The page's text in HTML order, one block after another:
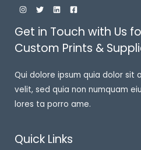
Get in Touch with Us
Custom Prints &
Qui dolore ipsum quia dolor sit
velit, sed quia non numquam
lores ta porro ame.
Quick Links